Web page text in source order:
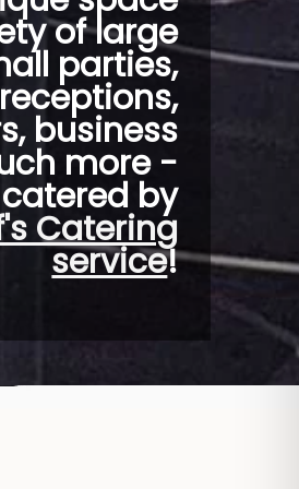
of large
parties,
business
more -
by
Catering
service!